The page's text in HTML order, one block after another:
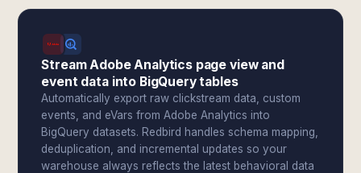
Stream Adobe Analytics page view and
event data into BigQuery tables
Automatically export raw clickstream data, custom
events, and eVars from Adobe Analytics into
BigQuery datasets. Redbird handles schema mapping,
deduplication, and incremental updates so your
warehouse always reflects the latest behavioral data